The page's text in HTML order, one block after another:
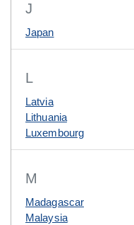
J
Japan
L
Latvia
Lithuania
Luxembourg
M
Madagascar
Malaysia